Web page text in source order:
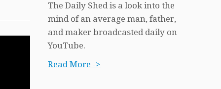
The Daily Shed is a look into the
mind of an average man, father,
and maker broadcasted daily on
YouTube.
Read More ->